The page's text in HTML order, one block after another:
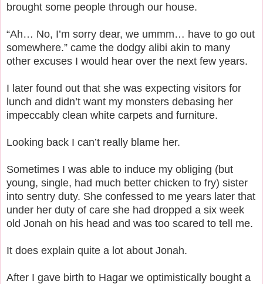
brought some people through our house.
“Ah… No, I’m sorry dear, we ummm… have to go out
somewhere.” came the dodgy alibi akin to many
other excuses I would hear over the next few years.
I later found out that she was expecting visitors for
lunch and didn’t want my monsters debasing her
impeccably clean white carpets and furniture.
Looking back I can’t really blame her.
Sometimes I was able to induce my obliging (but
young, single, had much better chicken to fry) sister
into sentry duty. She confessed to me years later that
under her duty of care she had dropped a six week
old Jonah on his head and was too scared to tell me.
It does explain quite a lot about Jonah.
After I gave birth to Hagar we optimistically bought a